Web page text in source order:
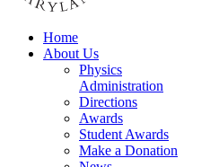
Home
About Us
Physics
Administration
Directions
Awards
Student Awards
Make a Donation